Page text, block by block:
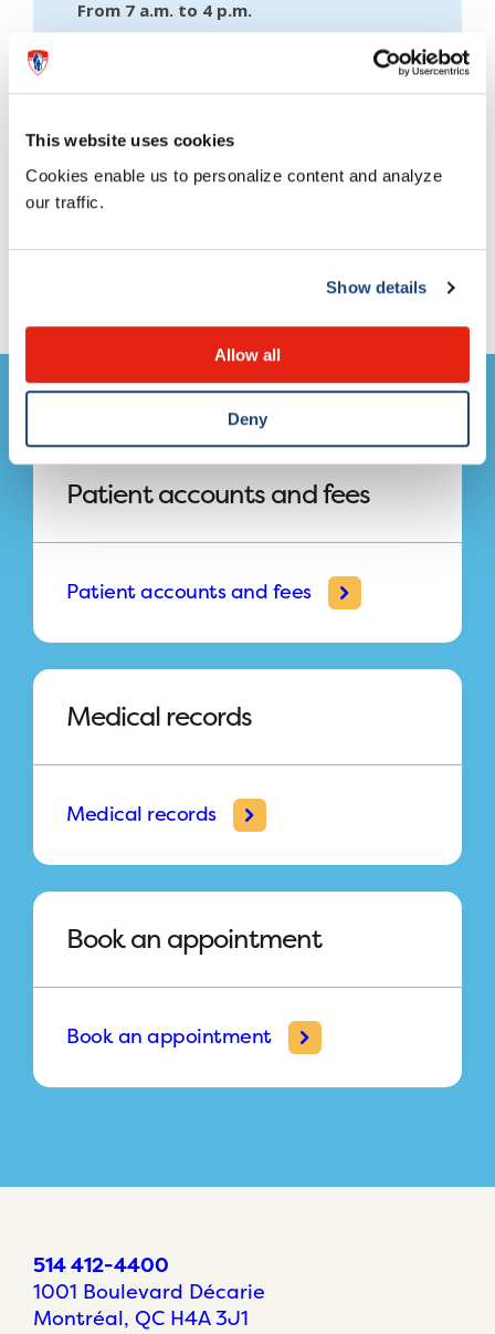
This website uses cookies
Cookies enable us to personalize content and analyze
our traffic.
Show details
Allow all
Deny
From 7 a.m. to 4 p.m.
Report it here!
Patient accounts and fees
Patient accounts and fees
Medical records
Medical records
Book an appointment
Book an appointment
514 412-4400
1001 Boulevard Décarie
Montréal, QC H4A 3J1